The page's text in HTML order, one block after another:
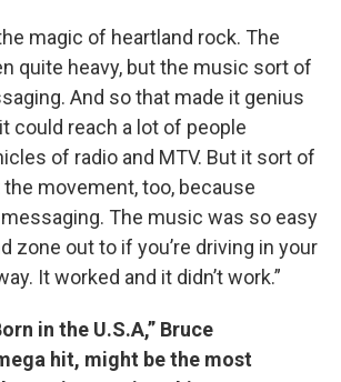
magic of heartland rock. The
quite heavy, but the music sort of
And so that made it genius
could reach a lot of people
of radio and MTV. But it sort of
movement, too, because
The music was so easy
zone out to if you’re driving in your
It worked and it didn’t work.”
in the U.S.A,” Bruce
hit, might be the most